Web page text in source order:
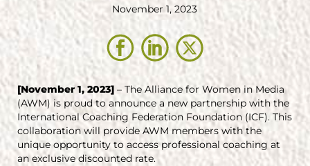
November 1, 2023
[November 1, 2023]– The Alliance for Women in Media
(AWM) is proud to announce a new partnership with the
International Coaching Federation Foundation (ICF). This
collaboration will provide AWM members with the
unique opportunity to access professional coaching at
an exclusive discounted rate.